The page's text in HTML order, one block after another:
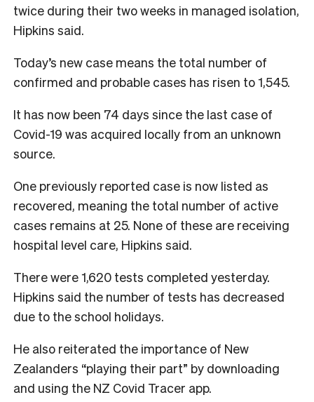
twice during their two weeks in managed isolation,
Hipkins said.
Today’s new case means the total number of
confirmed and probable cases has risen to 1,545.
It has now been 74 days since the last case of
Covid-19 was acquired locally from an unknown
source.
One previously reported case is now listed as
recovered, meaning the total number of active
cases remains at 25. None of these are receiving
hospital level care, Hipkins said.
There were 1,620 tests completed yesterday.
Hipkins said the number of tests has decreased
due to the school holidays.
He also reiterated the importance of New
Zealanders “playing their part” by downloading
and using the NZ Covid Tracer app.